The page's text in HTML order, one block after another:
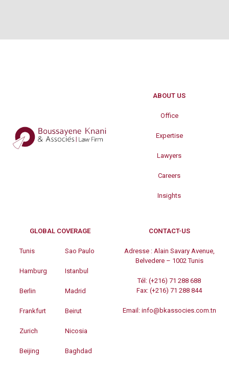
ABOUT US
Office
Expertise
Lawyers
Careers
Insights
GLOBAL COVERAGE
Tunis
Hamburg
Berlin
Frankfurt
Zurich
Beijing
Sao Paulo
Istanbul
Madrid
Beirut
Nicosia
Baghdad
CONTACT-US
Adresse : Alain Savary Avenue,
Belvedere – 1002 Tunis
Tél: (+216) 71 288 688
Fax: (+216) 71 288 844
Email: info@bkassocies.com.tn